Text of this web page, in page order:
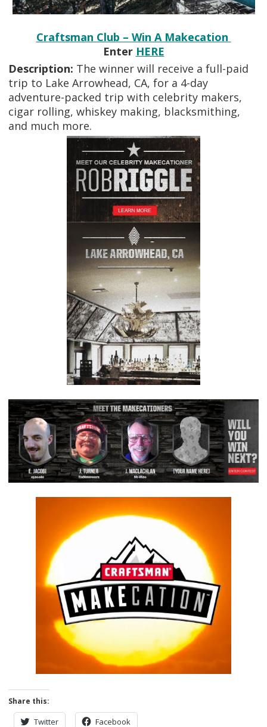
Craftsman Club – Win A Makecation
Enter HERE
Description: The winner will receive a full-paid
trip to Lake Arrowhead, CA, for a 4-day
adventure-packed trip with celebrity makers,
cigar rolling, whiskey making, blacksmithing,
and much more.
Share this:
Twitter Facebook